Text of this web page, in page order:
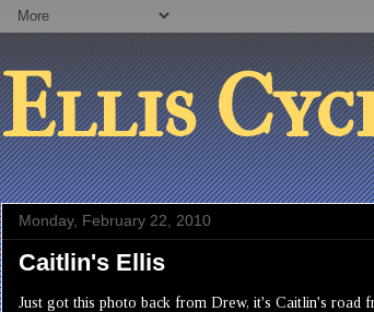
Ellis
Monday, February 22, 2010
Caitlin's Ellis
Just got this photo back from Drew, it's Caitlin's road